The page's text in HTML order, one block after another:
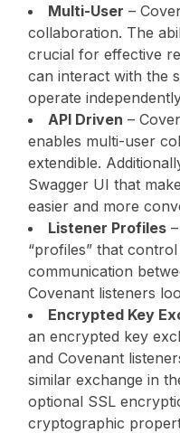
Multi-User –
collaboration. The
crucial for effective
can interact with the
operate
API Driven –
enables multi-user
extendible.
Swagger UI that
easier and more
Listener Profiles
“profiles” that
communication
Covenant listeners
Encrypted Key
an encrypted key
and Covenant
similar exchange in
optional SSL
cryptographic